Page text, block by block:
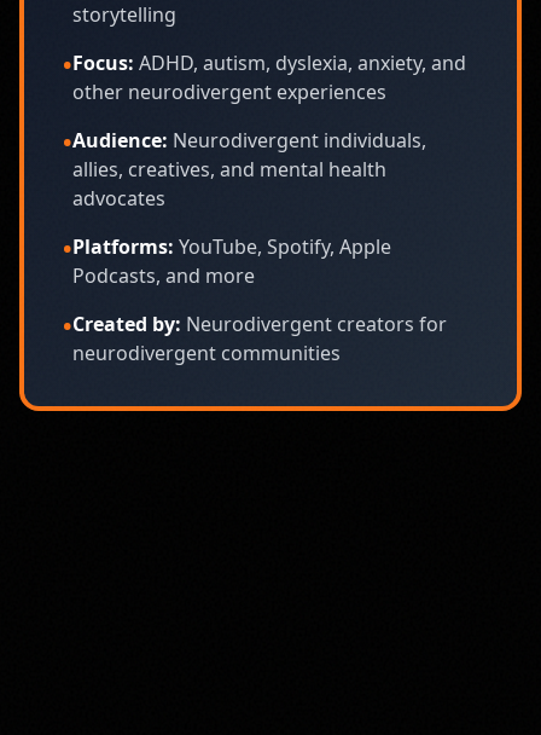
storytelling
•Focus: ADHD, autism, dyslexia, anxiety, and
other neurodivergent experiences
•Audience: Neurodivergent individuals,
allies, creatives, and mental health
advocates
•Platforms: YouTube, Spotify, Apple
Podcasts, and more
•Created by: Neurodivergent creators for
neurodivergent communities